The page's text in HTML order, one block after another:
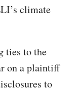
climate
ties to the
on a plaintiff
to